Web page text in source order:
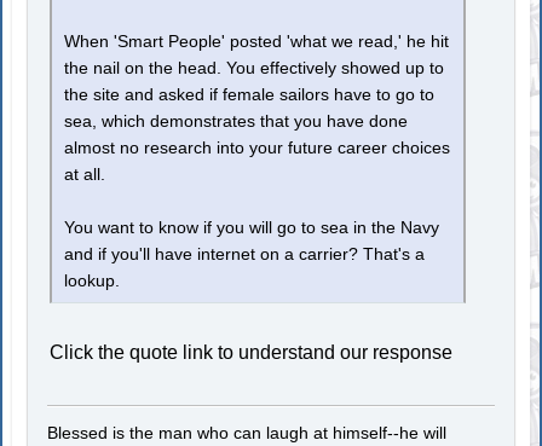
When 'Smart People' posted 'what we read,' he hit
the nail on the head. You effectively showed up to
the site and asked if female sailors have to go to
sea, which demonstrates that you have done
almost no research into your future career choices
at all.
You want to know if you will go to sea in the Navy
and if you'll have internet on a carrier? That's a
lookup.
Click the quote link to understand our response
Blessed is the man who can laugh at himself--he will